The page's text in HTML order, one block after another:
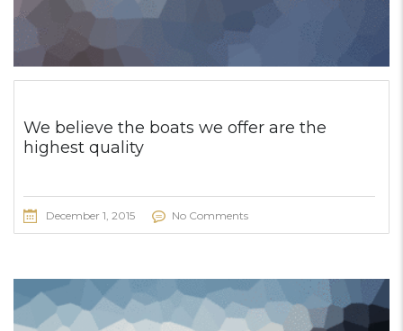
We believe the boats we offer are the
highest quality
December 1, 2015 No Comments